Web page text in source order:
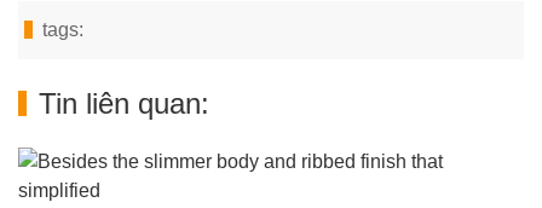
tags:
Tin liên quan: